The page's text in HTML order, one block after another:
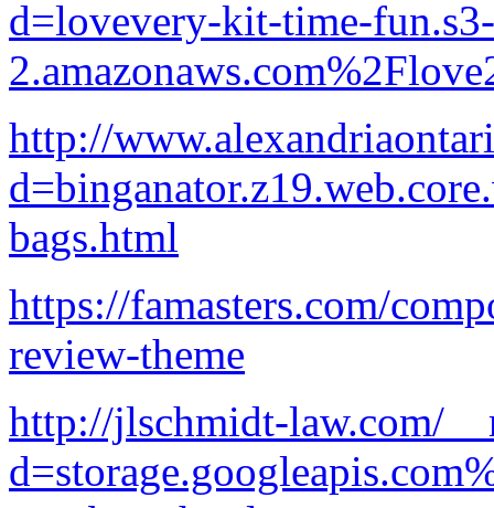
d=lovevery-kit-time-
http://
bags.html
https://famasters.com/
review-theme
http://jlschmidt-law.com/